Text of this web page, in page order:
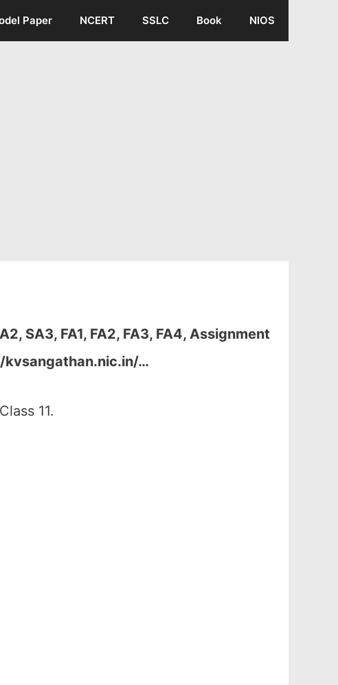
Paper NCERT SSLC Book NIOS
SA3, FA1, FA2, FA3, FA4, Assignment
kvsangathan.nic.in/…
11.